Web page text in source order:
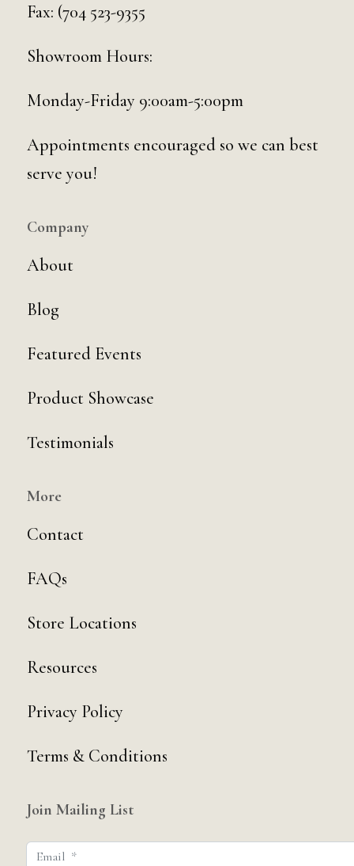
Fax: (704 523-9355
Showroom Hours:
Monday-Friday 9:00am-5:00pm
Appointments encouraged so we can best
serve you!
Company
About
Blog
Featured Events
Product Showcase
Testimonials
More
Contact
FAQs
Store Locations
Resources
Privacy Policy
Terms & Conditions
Join Mailing List